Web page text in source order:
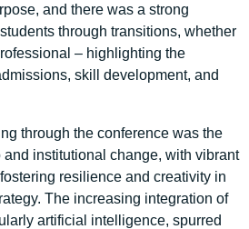
and there was a strong
through transitions, whether
– highlighting the
skill development, and
through the conference was the
institutional change, with vibrant
resilience and creativity in
The increasing integration of
artificial intelligence, spurred